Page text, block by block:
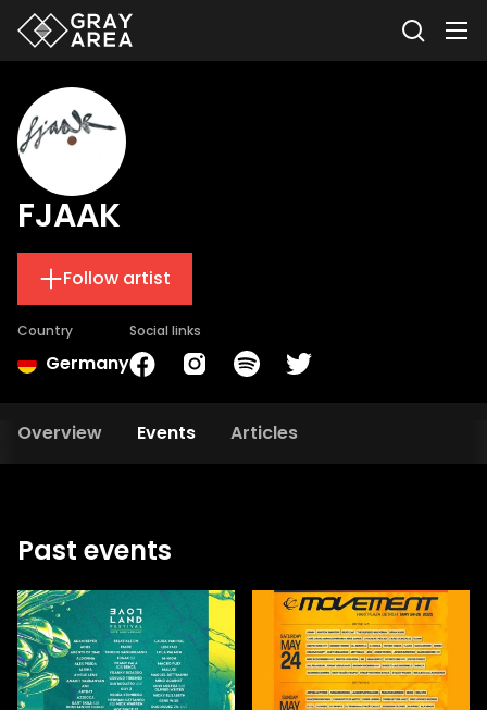
FJAAK
Follow artist
Country
Germany
Social links
Overview Events Articles
Past events